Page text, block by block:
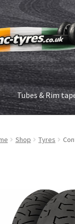
Tubes & Rim
Shop Tyres